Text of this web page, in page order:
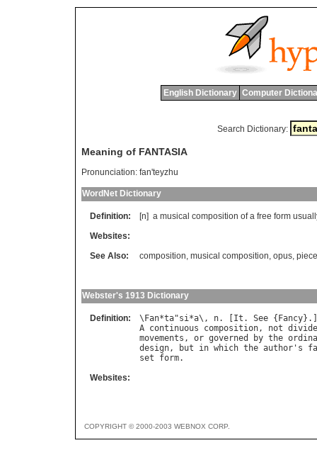
English Dictionary Computer
Search Dictionary:
Meaning of FANTASIA
Pronunciation: fan'teyzhu
WordNet Dictionary
Definition: [n] a musical composition of a free form
Websites:
See Also:
composition, musical composition, opus, piece
Webster's 1913 Dictionary
Definition: \ Fan*ta"si*a\, n. [ It . See { Fancy
A continuous composition, not
movements , or governed by the
design, but in which the author ' s
set
form
Websites:
COPYRIGHT © 2000-2003 WEBNOX CORP.